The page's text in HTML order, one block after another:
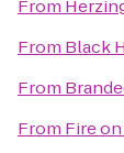
From
From Black
From
From Fire